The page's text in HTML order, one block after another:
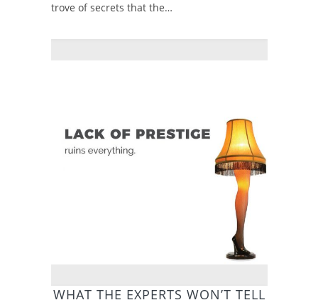
trove of secrets that the…
WHAT THE EXPERTS WON’T TELL